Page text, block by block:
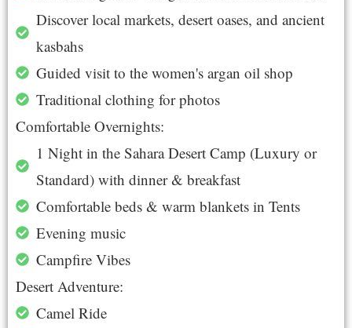
Discover local markets, desert oases, and ancient
kasbahs
Guided visit to the women's argan oil shop
Traditional clothing for photos
Comfortable Overnights:
1 Night in the Sahara Desert Camp (Luxury or
Standard) with dinner & breakfast
Comfortable beds & warm blankets in Tents
Evening music
Campfire Vibes
Desert Adventure:
Camel Ride